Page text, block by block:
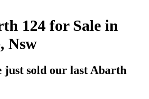
124 for Sale in
Nsw
just sold our last Abarth